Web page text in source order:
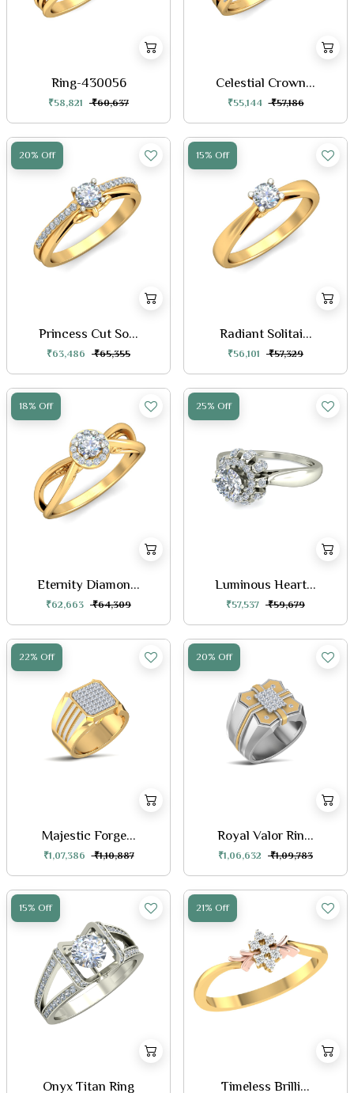
Ring-430056
₹58,821 ₹60,637
Celestial Crown...
₹55,144 ₹57,186
20% Off
Princess Cut So...
₹63,486 ₹65,355
15% Off
Radiant Solitai...
₹56,101 ₹57,329
18% Off
Eternity Diamon...
₹62,663 ₹64,309
25% Off
Luminous Heart...
₹57,537 ₹59,679
22% Off
Majestic Forge...
₹1,07,386 ₹1,10,887
20% Off
Royal Valor Rin...
₹1,06,632 ₹1,09,783
15% Off
Onyx Titan Ring
21% Off
Timeless Brilli...